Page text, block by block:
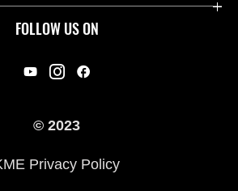
FOLLOW US ON
© 2023
Privacy Policy